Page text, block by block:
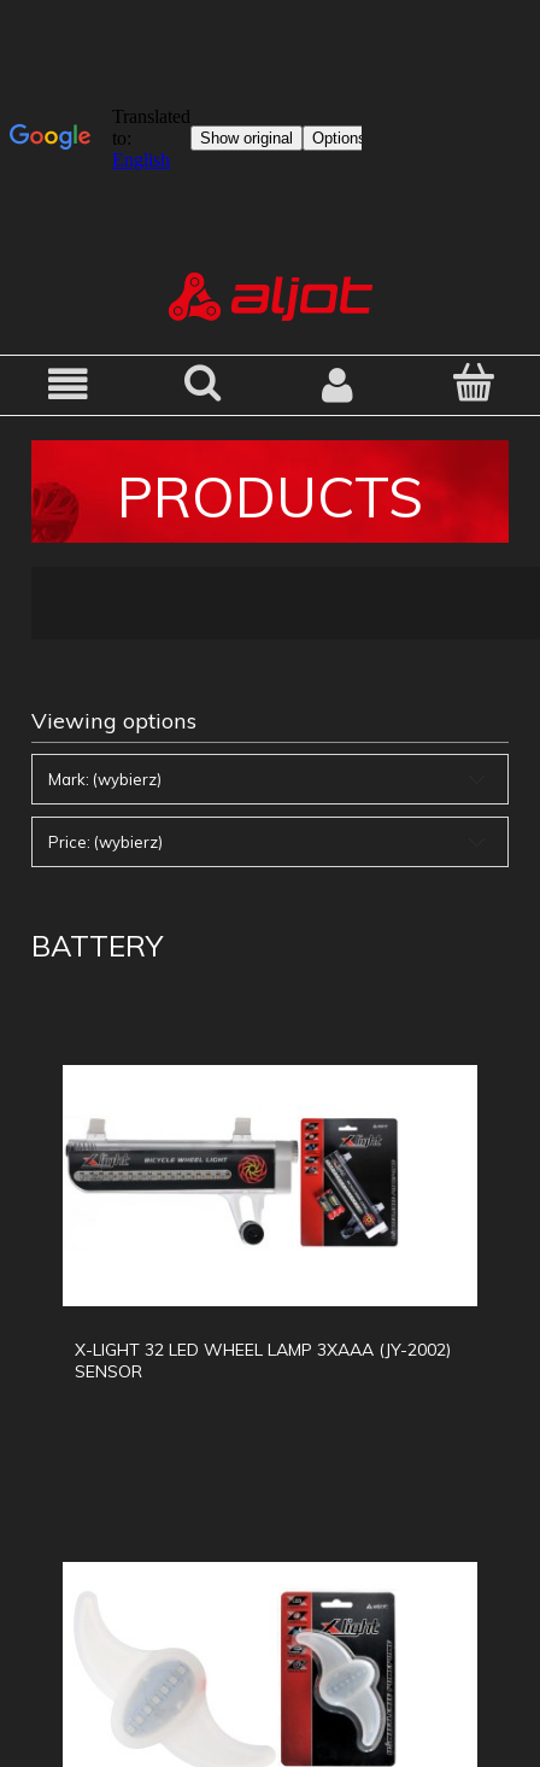
PRODUCTS
Viewing options
Mark: (wybierz)
Price: (wybierz)
BATTERY
X-LIGHT 32 LED WHEEL LAMP 3XAAA (JY-2002)
SENSOR